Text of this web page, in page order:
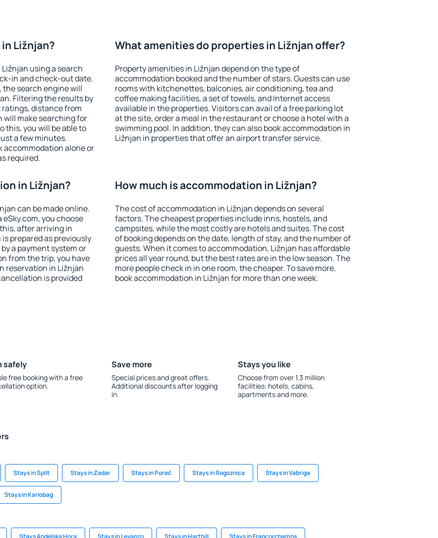
Ližnjan?
using a search
in and check-out date.
search engine will
Filtering the results by
distance from
make searching for
this, you will be able to
a few minutes.
accommodation alone or
required.
What amenities do properties in Ližnjan offer?
Property amenities in Ližnjan depend on the type of
accommodation booked and the number of stars. Guests can use
rooms with kitchenettes, balconies, air conditioning, tea and
coffee making facilities, a set of towels, and Internet access
available in the properties. Visitors can avail of a free parking lot
at the site, order a meal in the restaurant or choose a hotel with a
swimming pool. In addition, they can also book accommodation in
Ližnjan in properties that offer an airport transfer service.
in Ližnjan?
can be made online.
you choose
after arriving in
prepared as previously
a payment system or
from the trip, you have
reservation in Ližnjan
is provided
How much is accommodation in Ližnjan?
The cost of accommodation in Ližnjan depends on several
factors. The cheapest properties include inns, hostels, and
campsites, while the most costly are hotels and suites. The cost
of booking depends on the date, length of stay, and the number of
guests. When it comes to accommodation, Ližnjan has affordable
prices all year round, but the best rates are in the low season. The
more people check in in one room, the cheaper. To save more,
book accommodation in Ližnjan for more than one week.
safely
free booking with a free
option.
Save more
Special prices and great offers.
Additional discounts after logging
in.
Stays you like
Choose from over 1.3 million
facilities: hotels, cabins,
apartments and more.
Stays in Split Stays in Zadar Stays in Poreč Stays in Rogoznica Stays in Vabriga
Stays in Karlobag
Stays Andelska Hora Stays in Levanzo Stays in Harthill Stays in Francorchamps